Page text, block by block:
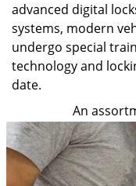
advanced digital
systems, modern
undergo special
technology and
date.
An